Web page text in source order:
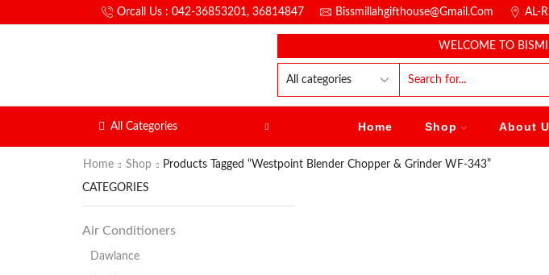
Orcall Us : 042-36853201, 36814847 Bissmillahgifthouse@gmail.com AL-
WELCOME TO
All Categories Home Shop About
Home Shop Products Tagged “Westpoint Blender Chopper & Grinder WF-343”
CATEGORIES
Air Conditioners
Dawlance